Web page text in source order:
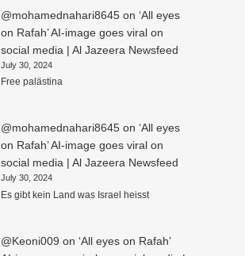
@mohamednahari8645on ‘All eyes
on Rafah’ AI-image goes viral on
social media | Al Jazeera Newsfeed
July 30, 2024
Free palästina
@mohamednahari8645on ‘All eyes
on Rafah’ AI-image goes viral on
social media | Al Jazeera Newsfeed
July 30, 2024
Es gibt kein Land was Israel heisst
@Keoni009 on ‘All eyes on Rafah’